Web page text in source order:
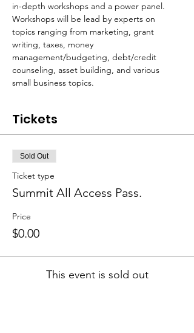
in-depth workshops and a power panel.
Workshops will be lead by experts on
topics ranging from marketing, grant
writing, taxes, money
management/budgeting, debt/credit
counseling, asset building, and various
small business topics.
Tickets
Sold Out
Ticket type
Summit All Access Pass.
Price
$0.00
This event is sold out